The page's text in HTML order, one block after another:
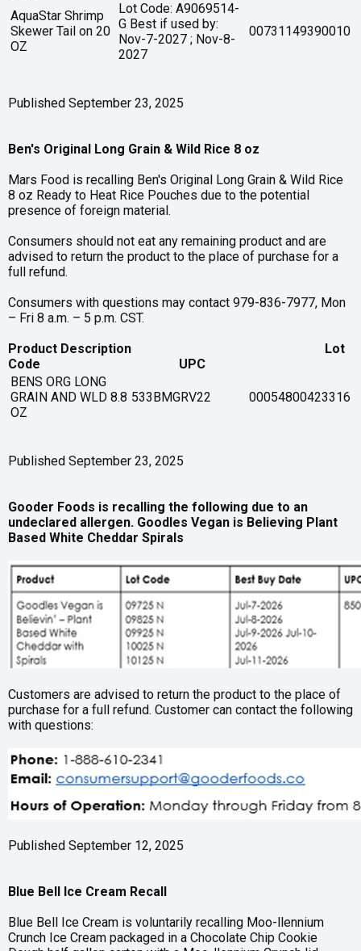
AquaStar Shrimp
Skewer Tail on 20
OZ
Lot Code: A9069514-
G Best if used by:
Nov-7-2027 ; Nov-8-
2027
00731149390010
Published September 23, 2025
Ben's Original Long Grain & Wild Rice 8 oz
Mars Food is recalling Ben's Original Long Grain & Wild Rice
8 oz Ready to Heat Rice Pouches due to the potential
presence of foreign material.
Consumers should not eat any remaining product and are
advised to return the product to the place of purchase for a
full refund.
Consumers with questions may contact 979-836-7977, Mon
– Fri 8 a.m. – 5 p.m. CST.
Product Description Lot
Code UPC
BENS ORG LONG
GRAIN AND WLD 8.8
OZ
533BMGRV22 00054800423316
Published September 23, 2025
Gooder Foods is recalling the following due to an
undeclared allergen. Goodles Vegan is Believing Plant
Based White Cheddar Spirals
Customers are advised to return the product to the place of
purchase for a full refund. Customer can contact the following
with questions:
Published September 12, 2025
Blue Bell Ice Cream Recall
Blue Bell Ice Cream is voluntarily recalling Moo-llennium
Crunch Ice Cream packaged in a Chocolate Chip Cookie